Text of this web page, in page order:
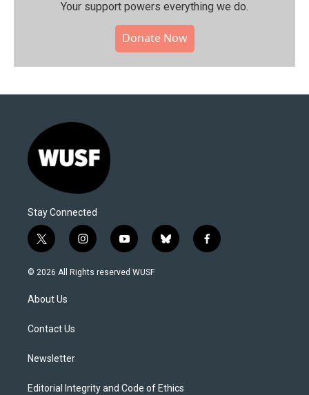
Your support powers everything we do.
Donate Now
Stay Connected
t
w
i
t
e
i
n
s
y
o
u
b
l
f
a
© 2026 All Rights reserved WUSF
About Us
Contact Us
Newsletter
Editorial Integrity and Code of Ethics